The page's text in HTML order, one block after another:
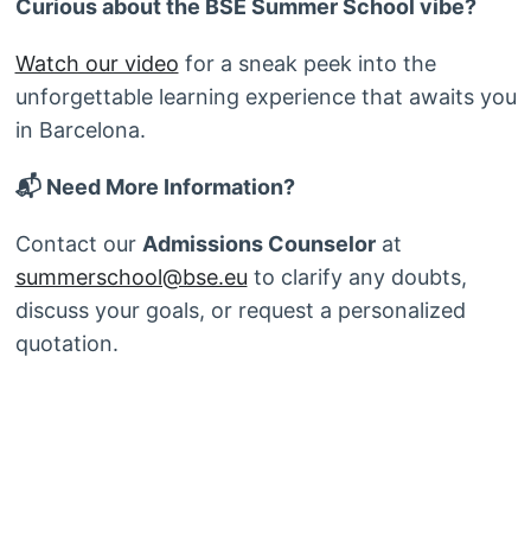
Curious about the BSE Summer School vibe?
Watch our video for a sneak peek into the
unforgettable learning experience that awaits you
in Barcelona.
📬 Need More Information?
Contact our Admissions Counselorat
summerschool@bse.eu to clarify any doubts,
discuss your goals, or request a personalized
quotation.